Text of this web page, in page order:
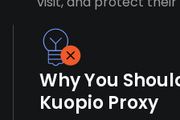
Why You
Kuopio Proxy